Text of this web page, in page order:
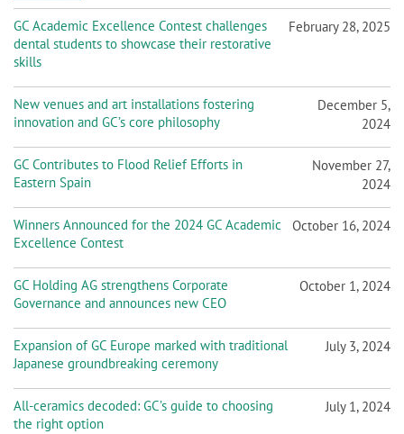
GC Academic Excellence Contest challenges
dental students to showcase their restorative
skills
February 28, 2025
New venues and art installations fostering
innovation and GC’s core philosophy
December 5,
2024
GC Contributes to Flood Relief Efforts in
Eastern Spain
November 27,
2024
Winners Announced for the 2024 GC Academic
Excellence Contest
October 16, 2024
GC Holding AG strengthens Corporate
Governance and announces new CEO
October 1, 2024
Expansion of GC Europe marked with traditional
Japanese groundbreaking ceremony
July 3, 2024
All-ceramics decoded: GC’s guide to choosing
the right option
July 1, 2024